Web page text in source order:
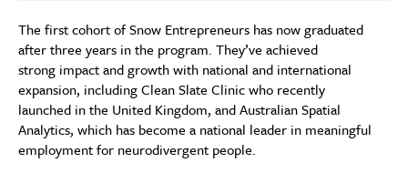
The first cohort of Snow Entrepreneurs has now graduated
after three years in the program. They’ve achieved
strong impact and growth with national and international
expansion, including Clean Slate Clinic who recently
launched in the United Kingdom, and Australian Spatial
Analytics, which has become a national leader in meaningful
employment for neurodivergent people.